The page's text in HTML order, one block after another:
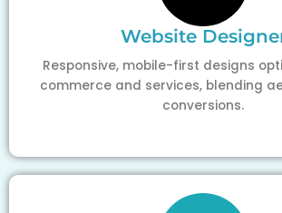
Website
Responsive, mobile-first designs
commerce and services, blending
conversions.